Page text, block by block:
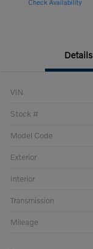
Check Availability
Details
VIN
Stock #
Model Code
Exterior
Interior
Transmission
Mileage